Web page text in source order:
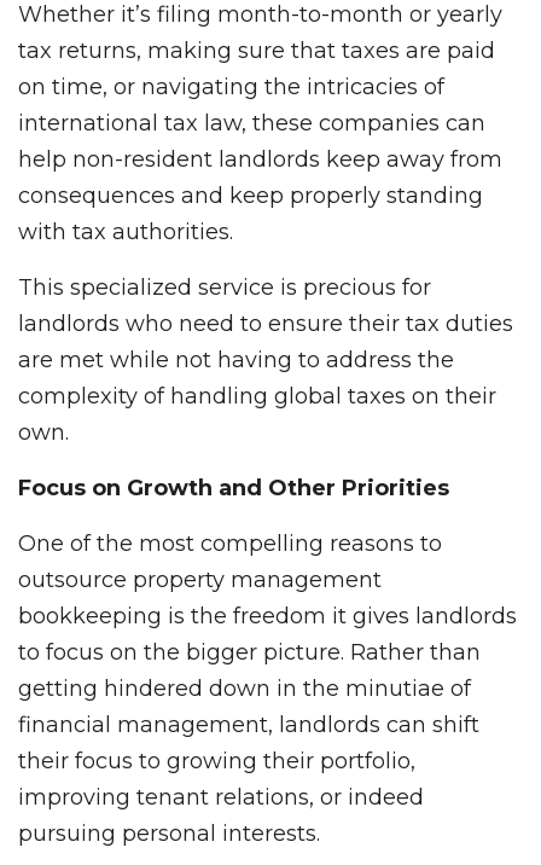
Whether it’s filing month-to-month or yearly
tax returns, making sure that taxes are paid
on time, or navigating the intricacies of
international tax law, these companies can
help non-resident landlords keep away from
consequences and keep properly standing
with tax authorities.
This specialized service is precious for
landlords who need to ensure their tax duties
are met while not having to address the
complexity of handling global taxes on their
own.
Focus on Growth and Other Priorities
One of the most compelling reasons to
outsource property management
bookkeeping is the freedom it gives landlords
to focus on the bigger picture. Rather than
getting hindered down in the minutiae of
financial management, landlords can shift
their focus to growing their portfolio,
improving tenant relations, or indeed
pursuing personal interests.